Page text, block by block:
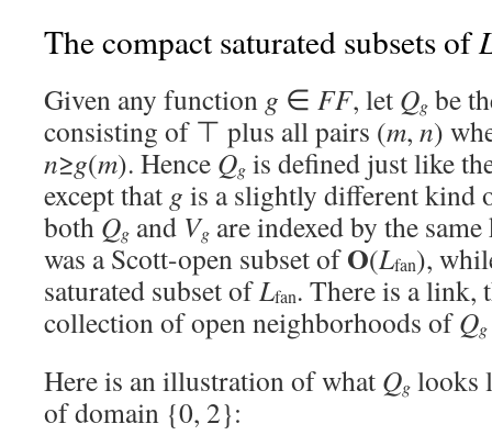
The compact saturated subsets of
Given any function g ∈ FF, let Qg be
consisting of ⊤ plus all pairs (m, n)
n≥g(m). Hence Qg is defined just like
except that g is a slightly different kind
both Qg and Vg are indexed by the
was a Scott-open subset ofO(Lfan),
saturated subset ofLfan. There is a link,
collection of open neighborhoods ofQg
Here is an illustration of what Qg looks
of domain {0, 2}: